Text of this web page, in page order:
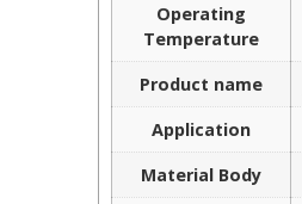
Operating
Temperature
Product name
Application
Material Body